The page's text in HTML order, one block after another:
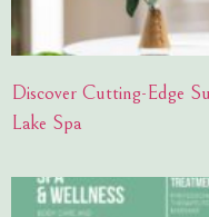
Discover Cutting-Edge
Lake Spa